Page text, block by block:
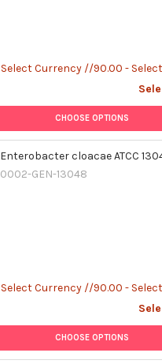
Select Currency //90.00 -
CHOOSE OPTIONS
Enterobacter cloacae ATCC
0002-GEN-13048
Select Currency //90.00 -
CHOOSE OPTIONS